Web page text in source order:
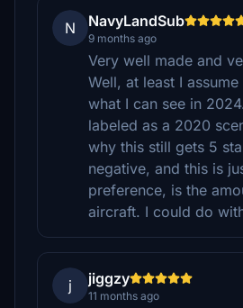
N NavyLandSub
9 months ago
Very well made and
Well, at least I
what I can see in
labeled as a 2020
why this still gets 5
negative, and this is
preference, is the
aircraft. I could do
j jiggzy
11 months ago